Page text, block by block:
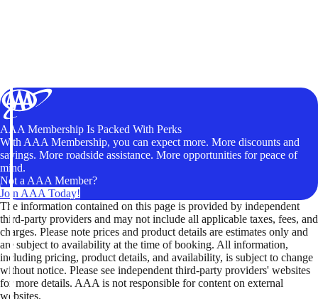
AAA Membership Is Packed With Perks
With AAA Membership, you can expect more. More discounts and
savings. More roadside assistance. More opportunities for peace of
mind.
Not a AAA Member?
Join AAA Today!
The information contained on this page is provided by independent
third-party providers and may not include all applicable taxes, fees, and
charges. Please note prices and product details are estimates only and
are subject to availability at the time of booking. All information,
including pricing, product details, and availability, is subject to change
without notice. Please see independent third-party providers' websites
for more details. AAA is not responsible for content on external
websites.